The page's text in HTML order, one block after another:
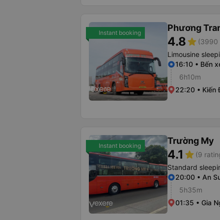
Instant booking Phương
4.8star (3990
Limousine
16:10 • Bến
6h10m
22:20 • Kiến
Instant booking Trường My
4.1 star (9
Standard
20:00 • An
5h35m
01:35 • Gia